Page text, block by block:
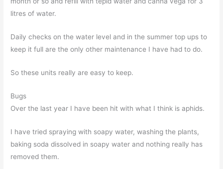
litres of water.
Daily checks on the water level and in the summer top ups to
keep it full are the only other maintenance I have had to do.
So these units really are easy to keep.
Bugs
Over the last year I have been hit with what I think is aphids.
I have tried spraying with soapy water, washing the plants,
baking soda dissolved in soapy water and nothing really has
removed them.